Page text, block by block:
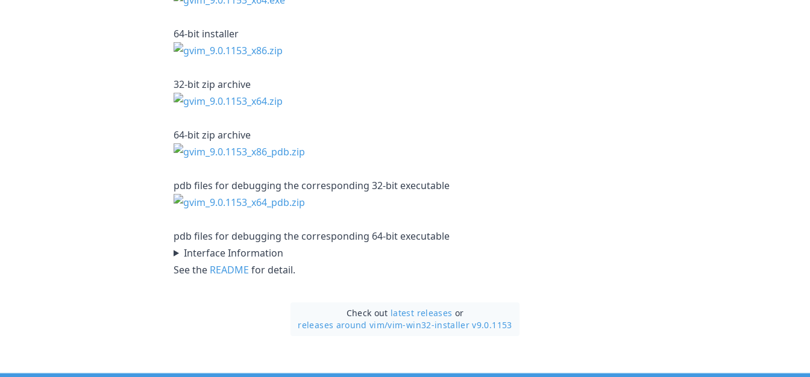
64-bit installer
32-bit zip archive
64-bit zip archive
pdb files for debugging the corresponding 32-bit executable
pdb files for debugging the corresponding 64-bit executable
Interface Information
See the README for detail.
Check out latest releases or
releases around vim/vim-win32-installer v9.0.1153